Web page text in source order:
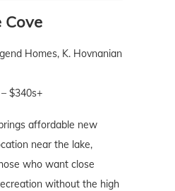
Cove
Homes, K. Hovnanian
$340s+
affordable new
near the lake,
who want close
without the high